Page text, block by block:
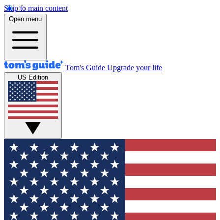
Skip to main content
Open menu
Tom's Guide Upgrade your life
US Edition